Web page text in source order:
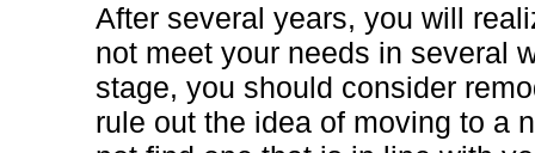
After several years, you will
not meet your needs in several
stage, you should consider
rule out the idea of moving to a